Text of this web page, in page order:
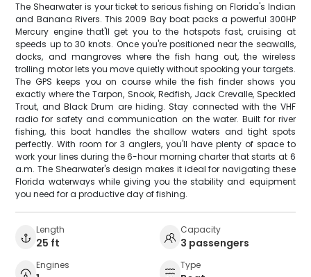
The Shearwater is your ticket to serious fishing on Florida's Indian
and Banana Rivers. This 2009 Bay boat packs a powerful 300HP
Mercury engine that'll get you to the hotspots fast, cruising at
speeds up to 30 knots. Once you're positioned near the seawalls,
docks, and mangroves where the fish hang out, the wireless
trolling motor lets you move quietly without spooking your targets.
The GPS keeps you on course while the fish finder shows you
exactly where the Tarpon, Snook, Redfish, Jack Crevalle, Speckled
Trout, and Black Drum are hiding. Stay connected with the VHF
radio for safety and communication on the water. Built for river
fishing, this boat handles the shallow waters and tight spots
perfectly. With room for 3 anglers, you'll have plenty of space to
work your lines during the 6-hour morning charter that starts at 6
a.m. The Shearwater's design makes it ideal for navigating these
Florida waterways while giving you the stability and equipment
you need for a productive day of fishing.
Length
25 ft
Capacity
3 passengers
Engines Type